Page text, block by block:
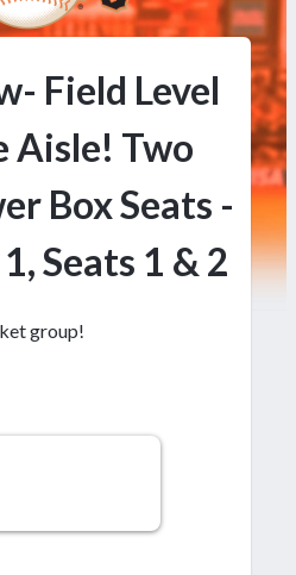
Field Level
Aisle! Two
Box Seats -
Seats 1 & 2
group!